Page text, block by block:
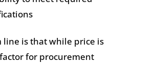
line is that while price is
for procurement